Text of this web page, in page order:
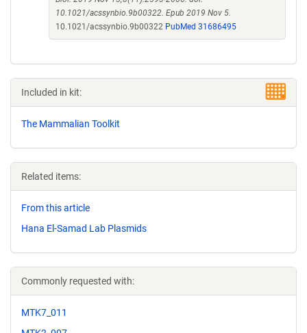
10.1021/acssynbio.9b00322. Epub 2019 Nov 5.
10.1021/acssynbio.9b00322 PubMed 31686495
Included in kit:
The Mammalian Toolkit
Related items:
From this article
Hana El-Samad Lab Plasmids
Commonly requested with:
MTK7_011